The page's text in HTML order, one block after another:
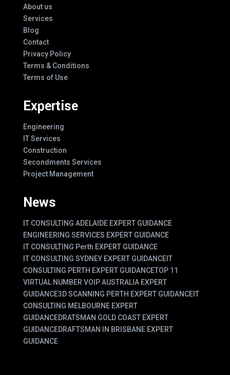
About us
Services
Blog
Contact
Privacy Policy
Terms & Conditions
Terms of Use
Expertise
Engineering
IT Services
Construction
Secondments Services
Project Management
News
IT CONSULTING ADELAIDE EXPERT GUIDANCE
ENGINEERING SERVICES EXPERT GUIDANCE
IT CONSULTING Perth EXPERT GUIDANCE
IT CONSULTING SYDNEY EXPERT GUIDANCEIT
CONSULTING PERTH EXPERT GUIDANCETOP 11
VIRTUAL NUMBER VOIP AUSTRALIA EXPERT
GUIDANCE3D SCANNING PERTH EXPERT GUIDANCEIT
CONSULTING MELBOURNE EXPERT
GUIDANCEDRATSMAN GOLD COAST EXPERT
GUIDANCEDRAFTSMAN IN BRISBANE EXPERT
GUIDANCE